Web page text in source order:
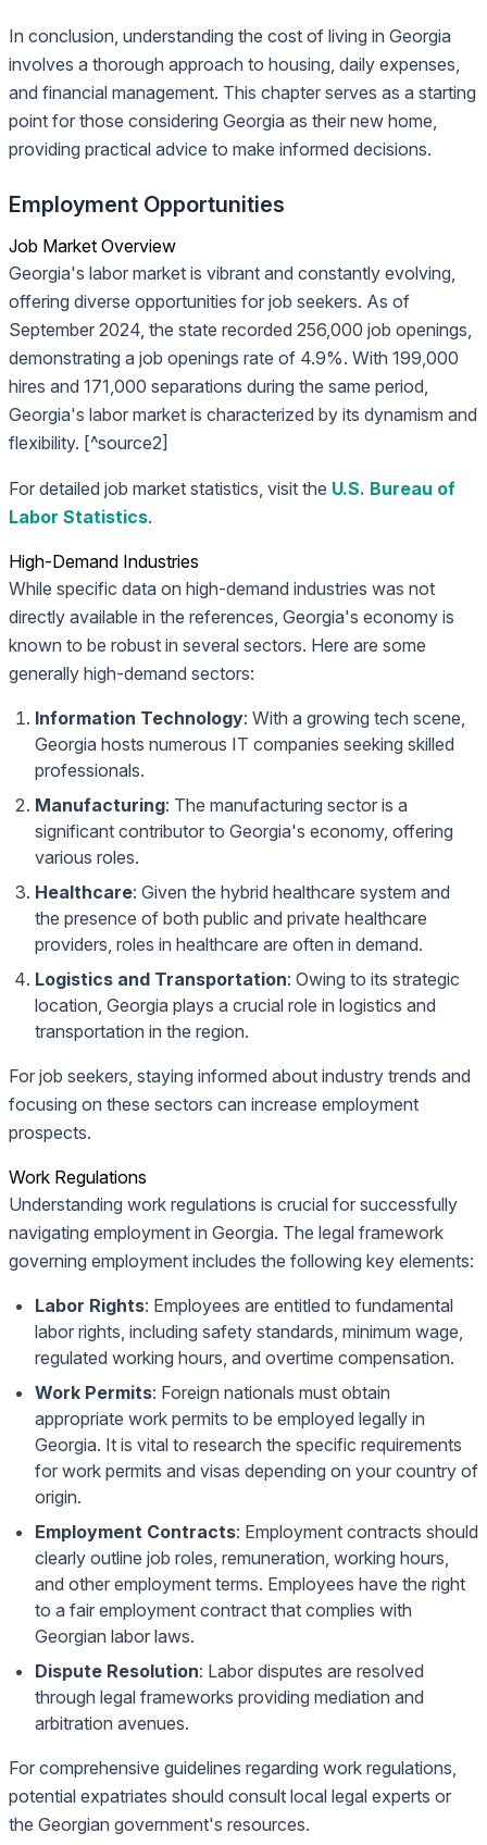
In conclusion, understanding the cost of living in Georgia
involves a thorough approach to housing, daily expenses,
and financial management. This chapter serves as a starting
point for those considering Georgia as their new home,
providing practical advice to make informed decisions.
Employment Opportunities
Job Market Overview
Georgia's labor market is vibrant and constantly evolving,
offering diverse opportunities for job seekers. As of
September 2024, the state recorded 256,000 job openings,
demonstrating a job openings rate of 4.9%. With 199,000
hires and 171,000 separations during the same period,
Georgia's labor market is characterized by its dynamism and
flexibility. [^source2]
For detailed job market statistics, visit the U.S. Bureau of
Labor Statistics.
High-Demand Industries
While specific data on high-demand industries was not
directly available in the references, Georgia's economy is
known to be robust in several sectors. Here are some
generally high-demand sectors:
Information Technology: With a growing tech scene,
Georgia hosts numerous IT companies seeking skilled
professionals.
Manufacturing: The manufacturing sector is a
significant contributor to Georgia's economy, offering
various roles.
Healthcare: Given the hybrid healthcare system and
the presence of both public and private healthcare
providers, roles in healthcare are often in demand.
Logistics and Transportation: Owing to its strategic
location, Georgia plays a crucial role in logistics and
transportation in the region.
For job seekers, staying informed about industry trends and
focusing on these sectors can increase employment
prospects.
Work Regulations
Understanding work regulations is crucial for successfully
navigating employment in Georgia. The legal framework
governing employment includes the following key elements:
Labor Rights: Employees are entitled to fundamental
labor rights, including safety standards, minimum wage,
regulated working hours, and overtime compensation.
Work Permits: Foreign nationals must obtain
appropriate work permits to be employed legally in
Georgia. It is vital to research the specific requirements
for work permits and visas depending on your country of
origin.
Employment Contracts: Employment contracts should
clearly outline job roles, remuneration, working hours,
and other employment terms. Employees have the right
to a fair employment contract that complies with
Georgian labor laws.
Dispute Resolution: Labor disputes are resolved
through legal frameworks providing mediation and
arbitration avenues.
For comprehensive guidelines regarding work regulations,
potential expatriates should consult local legal experts or
the Georgian government's resources.